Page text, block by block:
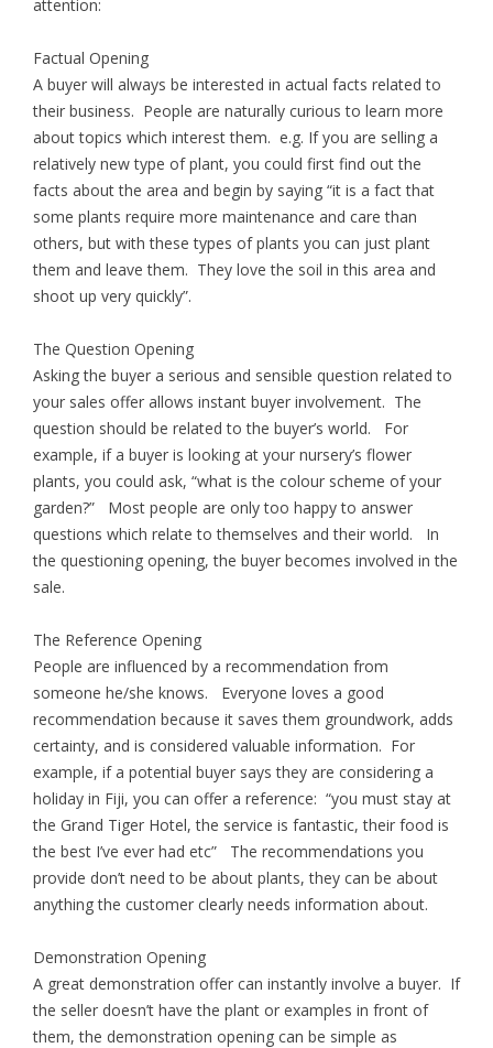
attention:
Factual Opening
A buyer will always be interested in actual facts related to
their business. People are naturally curious to learn more
about topics which interest them. e.g. If you are selling a
relatively new type of plant, you could first find out the
facts about the area and begin by saying “it is a fact that
some plants require more maintenance and care than
others, but with these types of plants you can just plant
them and leave them. They love the soil in this area and
shoot up very quickly”.
The Question Opening
Asking the buyer a serious and sensible question related to
your sales offer allows instant buyer involvement. The
question should be related to the buyer’s world. For
example, if a buyer is looking at your nursery’s flower
plants, you could ask, “what is the colour scheme of your
garden?” Most people are only too happy to answer
questions which relate to themselves and their world. In
the questioning opening, the buyer becomes involved in the
sale.
The Reference Opening
People are influenced by a recommendation from
someone he/she knows. Everyone loves a good
recommendation because it saves them groundwork, adds
certainty, and is considered valuable information. For
example, if a potential buyer says they are considering a
holiday in Fiji, you can offer a reference: “you must stay at
the Grand Tiger Hotel, the service is fantastic, their food is
the best I’ve ever had etc” The recommendations you
provide don’t need to be about plants, they can be about
anything the customer clearly needs information about.
Demonstration Opening
A great demonstration offer can instantly involve a buyer. If
the seller doesn’t have the plant or examples in front of
them, the demonstration opening can be simple as